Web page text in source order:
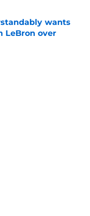
wants
LeBron over